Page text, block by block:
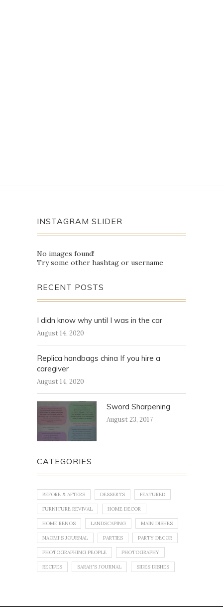
INSTAGRAM SLIDER
No images found!
Try some other hashtag or username
RECENT POSTS
I didn know why until I was in the car
August 14, 2020
Replica handbags china If you hire a
caregiver
August 14, 2020
Sword Sharpening
August 23, 2017
CATEGORIES
BEFORE & AFTERS DESSERTS FEATURED
FURNITURE REVIVAL HOME DECOR
HOME RENOS LANDSCAPING MAIN DISHES
NAOMI'S JOURNAL PARTIES PARTY DECOR
PHOTOGRAPHING PEOPLE PHOTOGRAPHY
RECIPES SARAH'S JOURNAL SIDES DISHES